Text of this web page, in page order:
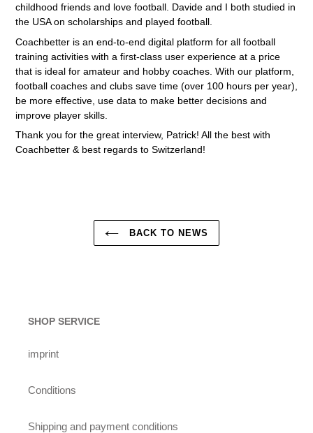
childhood friends and love football. Davide and I both studied in
the USA on scholarships and played football.
Coachbetter is an end-to-end digital platform for all football
training activities with a first-class user experience at a price
that is ideal for amateur and hobby coaches. With our platform,
football coaches and clubs save time (over 100 hours per year),
be more effective, use data to make better decisions and
improve player skills.
Thank you for the great interview, Patrick! All the best with
Coachbetter & best regards to Switzerland!
BACK TO NEWS
SHOP SERVICE
imprint
Conditions
Shipping and payment conditions